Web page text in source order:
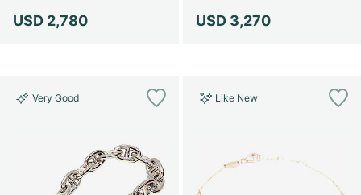
USD 2,780 USD 3,270
Very Good Like New